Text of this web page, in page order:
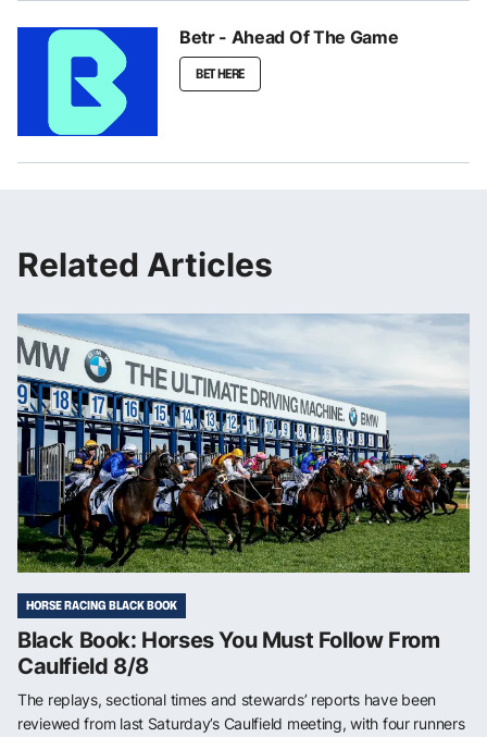
Betr - Ahead Of The Game
BET HERE
Related Articles
HORSE RACING BLACK BOOK
Black Book: Horses You Must Follow From
Caulfield 8/8
The replays, sectional times and stewards’ reports have been
reviewed from last Saturday’s Caulfield meeting, with four runners